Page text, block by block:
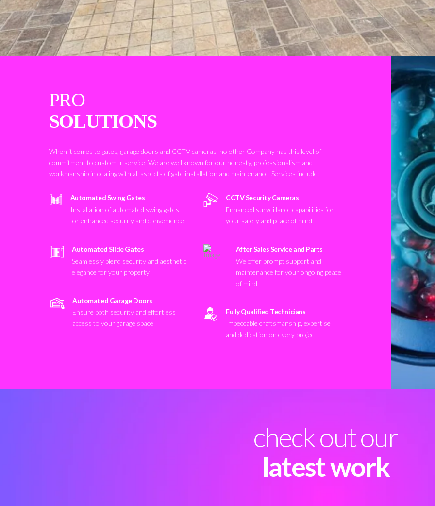
PRO
SOLUTIONS
When it comes to gates, garage doors and CCTV cameras, no other Company has this level of
commitment to customer service. We are well known for our honesty, professionalism and
workmanship in dealing with all aspects of gate installation and maintenance. Services include:
Automated Swing Gates
Installation of automated swing gates
for enhanced security and convenience
Automated Slide Gates
Seamlessly blend security and aesthetic
elegance for your property
Automated Garage Doors
Ensure both security and effortless
access to your garage space
CCTV Security Cameras
Enhanced surveillance capabilities for
your safety and peace of mind
After Sales Service and Parts
We offer prompt support and
maintenance for your ongoing peace
of mind
Fully Qualified Technicians
Impeccable craftsmanship, expertise
and dedication on every project
check out our
latest work